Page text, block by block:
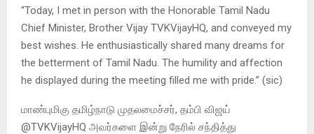
“Today, I met in person with the Honorable Tamil Nadu
Chief Minister, Brother Vijay TVKVijayHQ, and conveyed my
best wishes. He enthusiastically shared many dreams for
the betterment of Tamil Nadu. The humility and affection
he displayed during the meeting filled me with pride.” (sic)
மாண்புமிகு தமிழ்நாடு முதலமைச்சர், தம்பி விஜய்
@TVKVijayHQ அவர்களை இன்று நேரில் சந்தித்து